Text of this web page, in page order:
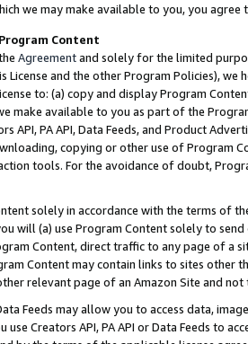
we may make available to you, you agree
Content
Agreementand solely for the limited
License and the other Program Policies),
to: (a) copy and display Program
make available to you as part of the
API, PA API, Data Feeds, and Product
copying or other use of Program
tools. For the avoidance of doubt,
solely in accordance with the terms of
will (a) use Program Content solely to
Content, direct traffic to any page of a
Content may contain links to sites other
relevant page of an Amazon Site and not
Feeds may allow you to access data,
use Creators API, PA API or Data Feeds to